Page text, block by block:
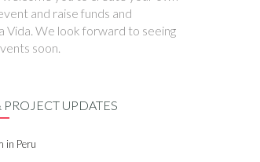
and raise funds and
Vida. We look forward to seeing
soon.
UPDATES
in Peru